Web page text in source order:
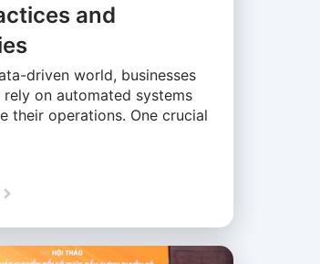
and
driven world, businesses
rely on automated systems
their operations. One crucial